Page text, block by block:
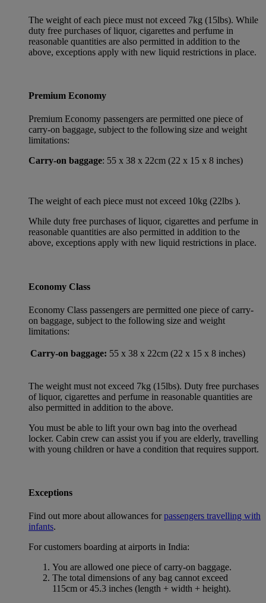
The weight of each piece must not exceed 7kg (15lbs). While
duty free purchases of liquor, cigarettes and perfume in
reasonable quantities are also permitted in addition to the
above, exceptions apply with new liquid restrictions in place.
Premium Economy
Premium Economy passengers are permitted one piece of
carry-on baggage, subject to the following size and weight
limitations:
Carry-on baggage: 55 x 38 x 22cm (22 x 15 x 8 inches)
The weight of each piece must not exceed 10kg (22lbs ).
While duty free purchases of liquor, cigarettes and perfume in
reasonable quantities are also permitted in addition to the
above, exceptions apply with new liquid restrictions in place.
Economy Class
Economy Class passengers are permitted one piece of carry-
on baggage, subject to the following size and weight
limitations:
Carry-on baggage: 55 x 38 x 22cm (22 x 15 x 8 inches)
The weight must not exceed 7kg (15lbs). Duty free purchases
of liquor, cigarettes and perfume in reasonable quantities are
also permitted in addition to the above.
You must be able to lift your own bag into the overhead
locker. Cabin crew can assist you if you are elderly, travelling
with young children or have a condition that requires support.
Exceptions
Find out more about allowances forpassengers travelling with
infants.
For customers boarding at airports in India:
You are allowed one piece of carry-on baggage.
The total dimensions of any bag cannot exceed
115cm or 45.3 inches (length + width + height).